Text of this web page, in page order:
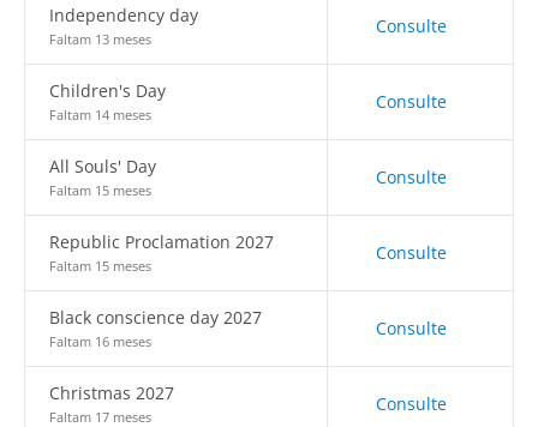
Independency day
Faltam 13 meses
Consulte
Children's Day
Faltam 14 meses
Consulte
All Souls' Day
Faltam 15 meses
Consulte
Republic Proclamation 2027
Faltam 15 meses
Consulte
Black conscience day 2027
Faltam 16 meses
Consulte
Christmas 2027
Faltam 17 meses
Consulte